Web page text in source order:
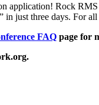
application! Rock
just three days. For
FAQ page for
.